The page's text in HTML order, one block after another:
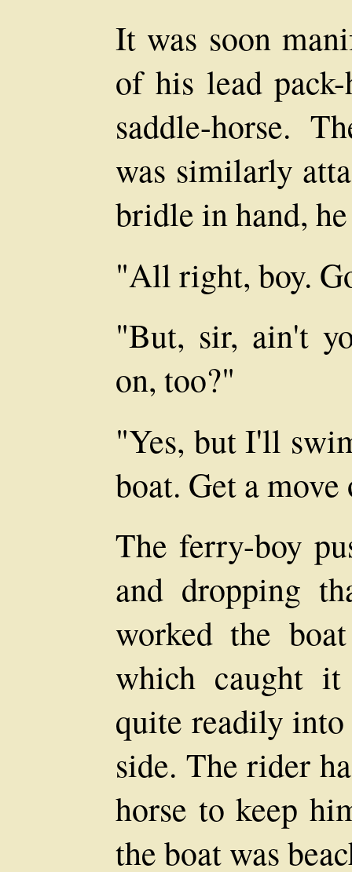
It was soon
of his lead
saddle-horse.
was similarly
bridle in hand,
"All right, boy.
"But, sir, ain't
on, too?"
"Yes, but I'll
boat. Get a
The ferry-boy
and dropping
worked the
which caught
quite readily
side. The rider
horse to keep
the boat was